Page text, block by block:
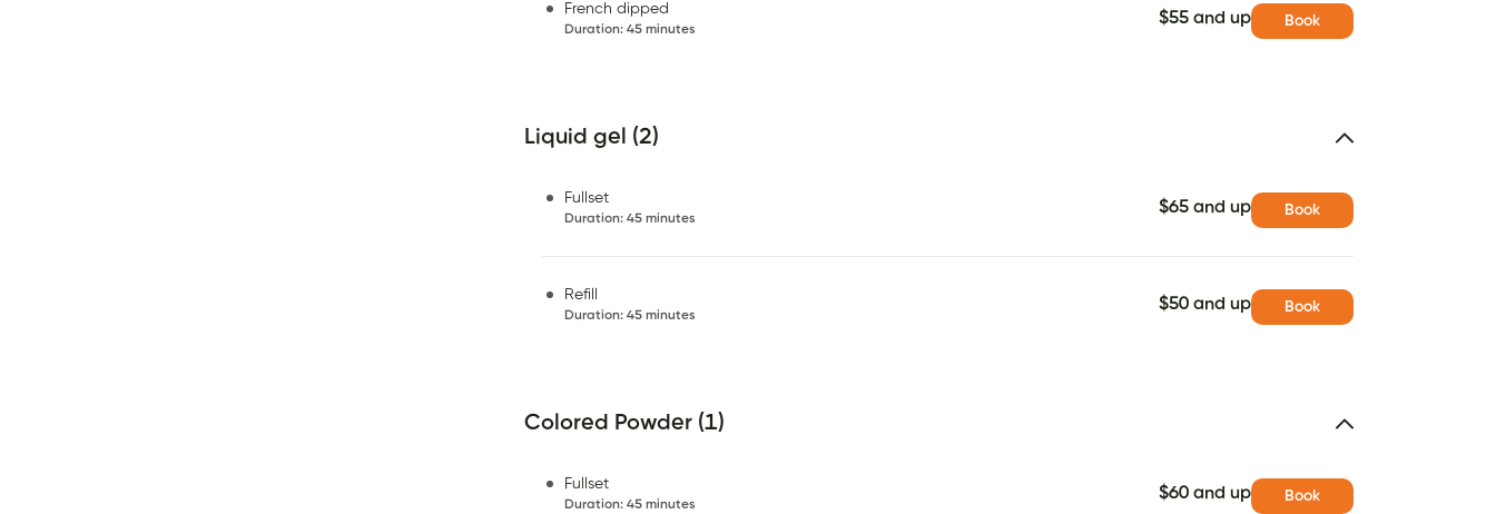
French dipped
Duration: 45 minutes
$55 and up Book
Liquid gel (2)
Fullset
Duration: 45 minutes
$65 and up Book
Refill
Duration: 45 minutes
$50 and up Book
Colored Powder (1)
Fullset
Duration: 45 minutes
$60 and up Book